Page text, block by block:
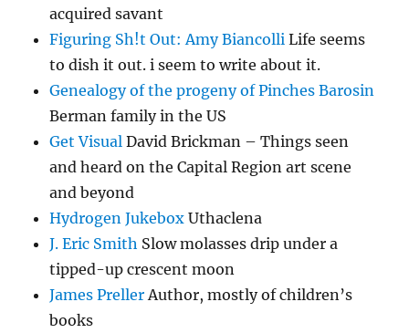
acquired savant
Figuring Sh!t Out: Amy Biancolli Life seems
to dish it out. i seem to write about it.
Genealogy of the progeny of Pinches Barosin
Berman family in the US
Get Visual David Brickman – Things seen
and heard on the Capital Region art scene
and beyond
Hydrogen Jukebox Uthaclena
J. Eric Smith Slow molasses drip under a
tipped-up crescent moon
James Preller Author, mostly of children’s
books